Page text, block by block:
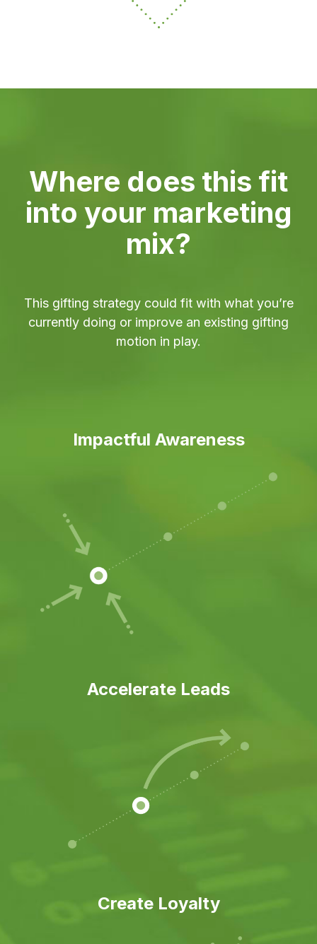
Where does this fit
into your marketing
mix?
This gifting strategy could fit with what you’re
currently doing or improve an existing gifting
motion in play.
Impactful Awareness
Accelerate Leads
Create Loyalty